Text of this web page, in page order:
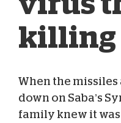
killing
Sam
Aug
When the missiles
down on Saba’s
family knew it was